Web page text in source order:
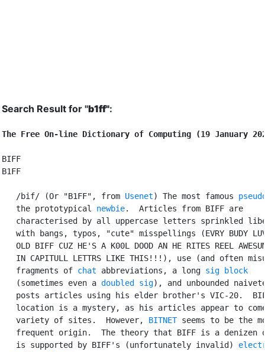
Search Result for "b1ff":
The Free On-line Dictionary of Computing (19 January
BIFF
B1FF
   /bif/ (Or "B1FF", from
Usenet) The most famous
   the prototypical
newbie.  Articles from BIFF are
characterised by all uppercase letters sprinkled
with bangs, typos, "cute" misspellings (EVRY BUDY
OLD BIFF CUZ HE'S A K00L DOOD AN HE RITES REEL
IN CAPITULL LETTRS LIKE THIS!!!), use (and often
   fragments of
chat abbreviations, a long sig block
   (sometimes even a
doubled sig), and unbounded
posts articles using his elder brother's VIC-20.
location is a mystery, as his articles appear to
   variety of sites.  However,
BITNET seems to be the
frequent origin.  The theory that BIFF is a denizen
   is supported by BIFF's (unfortunately invalid)